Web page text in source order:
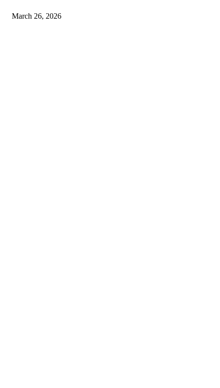
March 26, 2026